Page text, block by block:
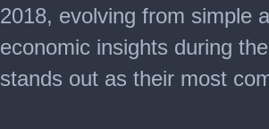
2018, evolving from simple
economic insights during
stands out as their most